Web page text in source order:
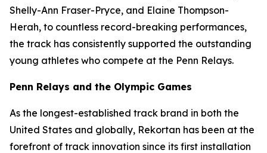
Shelly-Ann Fraser-Pryce, and Elaine Thompson-
Herah, to countless record-breaking performances,
the track has consistently supported the outstanding
young athletes who compete at the Penn Relays.
Penn Relays and the Olympic Games
As the longest-established track brand in both the
United States and globally, Rekortan has been at the
forefront of track innovation since its first installation